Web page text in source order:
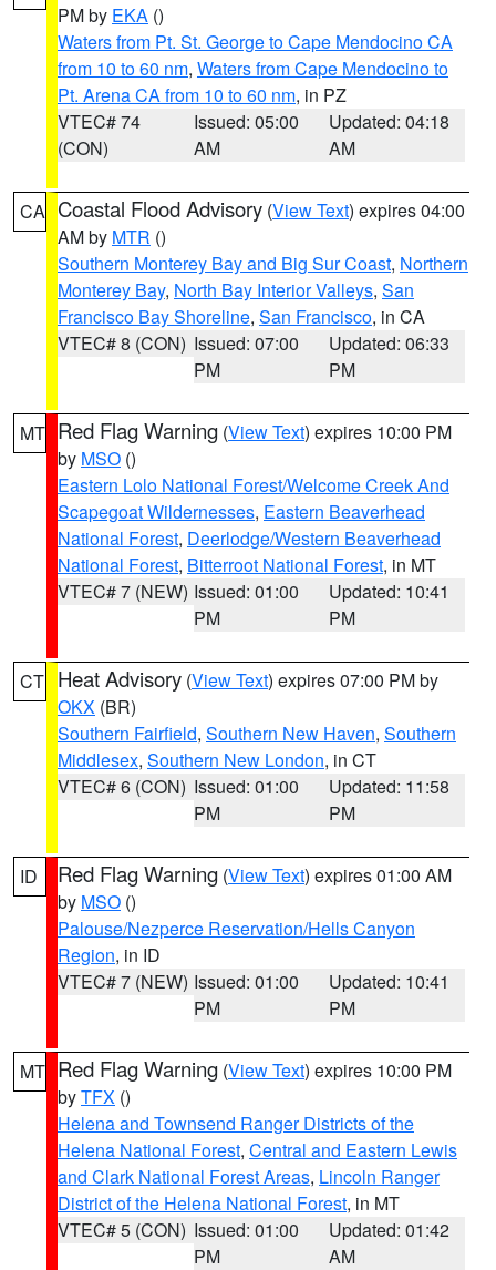
PM by EKA ()
Waters from Pt. St. George to Cape Mendocino CA
from 10 to 60 nm, Waters from Cape Mendocino to
Pt. Arena CA from 10 to 60 nm, in PZ
VTEC# 74
(CON)
Issued: 05:00
AM
Updated: 04:18
AM
CA Coastal Flood Advisory (View Text) expires 04:00
AM by MTR ()
Southern Monterey Bay and Big Sur Coast, Northern
Monterey Bay, North Bay Interior Valleys, San
Francisco Bay Shoreline, San Francisco, in CA
VTEC# 8 (CON) Issued: 07:00
PM
Updated: 06:33
PM
MT Red Flag Warning (View Text) expires 10:00 PM
by MSO ()
Eastern Lolo National Forest/Welcome Creek And
Scapegoat Wildernesses, Eastern Beaverhead
National Forest, Deerlodge/Western Beaverhead
National Forest, Bitterroot National Forest, in MT
VTEC# 7 (NEW) Issued: 01:00
PM
Updated: 10:41
PM
CT Heat Advisory (View Text) expires 07:00 PM by
OKX (BR)
Southern Fairfield, Southern New Haven, Southern
Middlesex, Southern New London, in CT
VTEC# 6 (CON) Issued: 01:00
PM
Updated: 11:58
PM
ID Red Flag Warning (View Text) expires 01:00 AM
by MSO ()
Palouse/Nezperce Reservation/Hells Canyon
Region, in ID
VTEC# 7 (NEW) Issued: 01:00
PM
Updated: 10:41
PM
MT Red Flag Warning (View Text) expires 10:00 PM
byTFX ()
Helena and Townsend Ranger Districts of the
Helena National Forest, Central and Eastern Lewis
and Clark National Forest Areas, Lincoln Ranger
District of the Helena National Forest, in MT
VTEC# 5 (CON) Issued: 01:00
PM
Updated: 01:42
AM